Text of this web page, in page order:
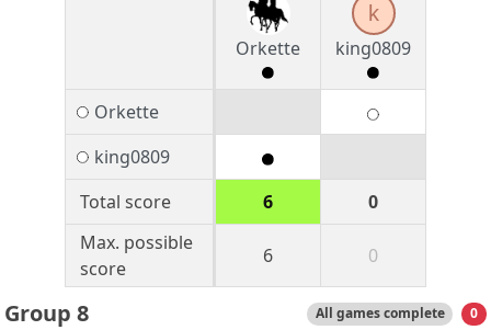
Orkette
k
king0809
Orkette
king0809
Total score
6
0
Max. possible
score
6 0
Group 8 All games complete 0